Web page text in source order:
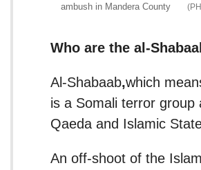
ambush in Mandera County
Who are the al-
Al-Shabaab,which
is a Somali terror group
Qaeda and Islamic
An off-shoot of the